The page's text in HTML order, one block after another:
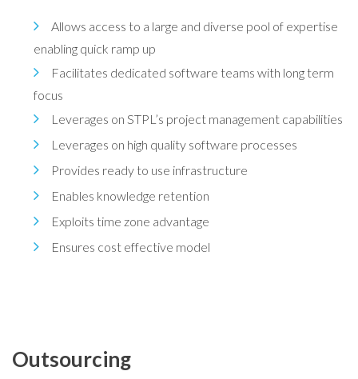
Allows access to a large and diverse pool of expertise
enabling quick ramp up
Facilitates dedicated software teams with long term
focus
Leverages on STPL’s project management capabilities
Leverages on high quality software processes
Provides ready to use infrastructure
Enables knowledge retention
Exploits time zone advantage
Ensures cost effective model
Outsourcing